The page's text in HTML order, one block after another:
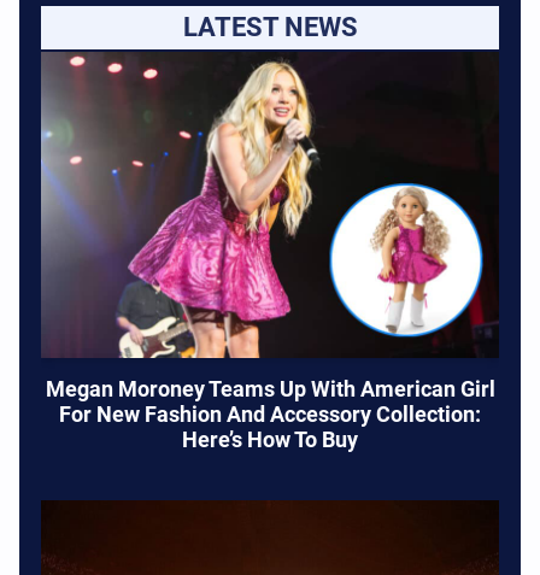
LATEST NEWS
Megan Moroney Teams Up With American Girl
For New Fashion And Accessory Collection:
Here’s How To Buy